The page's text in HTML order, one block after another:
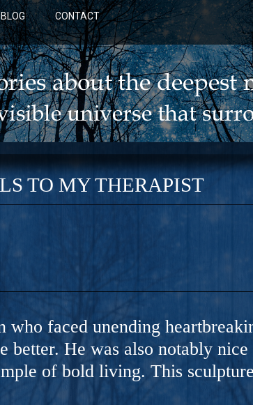
BLOG CONTACT
A NOVEL
Sex..
TO MY THERAPIST
who faced unending
better. He was also notably
of bold living. This